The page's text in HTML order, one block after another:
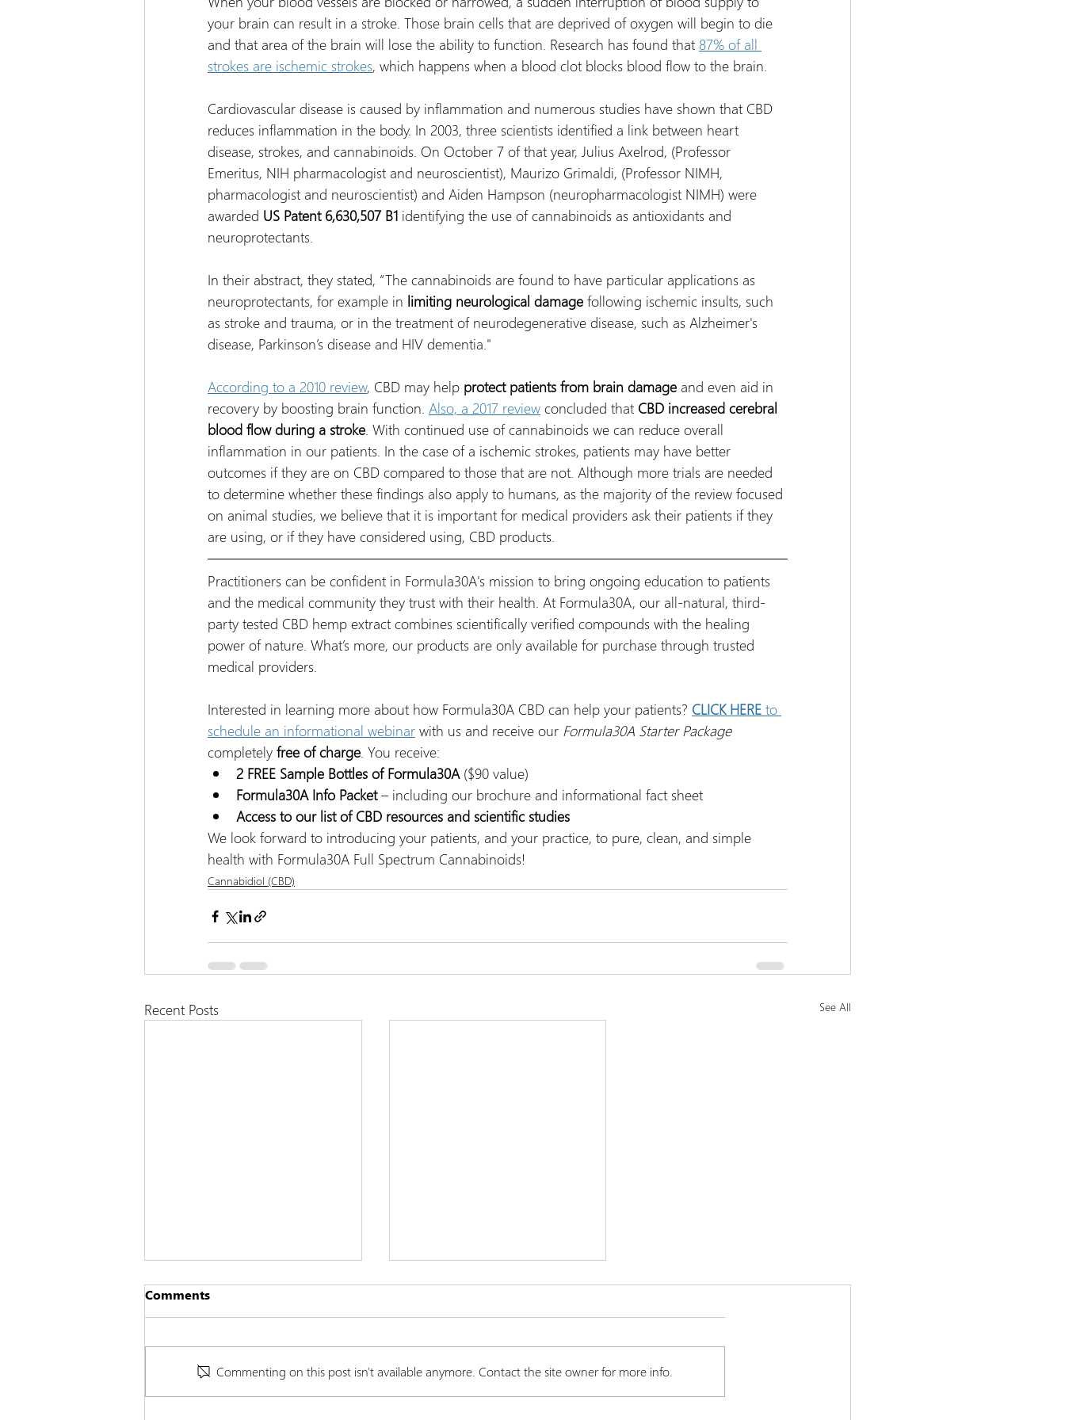
your brain can result in a stroke. Those brain cells that are deprived of oxygen will begin to die
and that area of the brain will lose the ability to function. Research has found that 87% of all
strokes are ischemic strokes, which happens when a blood clot blocks blood flow to the brain.
Cardiovascular disease is caused by inflammation and numerous studies have shown that CBD
reduces inflammation in the body. In 2003, three scientists identified a link between heart
disease, strokes, and cannabinoids. On October 7 of that year, Julius Axelrod, (Professor
Emeritus, NIH pharmacologist and neuroscientist), Maurizo Grimaldi, (Professor NIMH,
pharmacologist and neuroscientist) and Aiden Hampson (neuropharmacologist NIMH) were
awarded US Patent 6,630,507 B1 identifying the use of cannabinoids as antioxidants and
neuroprotectants.
In their abstract, they stated, “The cannabinoids are found to have particular applications as
neuroprotectants, for example in limiting neurological damage following ischemic insults, such
as stroke and trauma, or in the treatment of neurodegenerative disease, such as Alzheimer's
disease, Parkinson’s disease and HIV dementia."
According to a 2010 review, CBD may help protect patients from brain damage and even aid in
recovery by boosting brain function. Also, a 2017 review concluded that CBD increased cerebral
blood flow during a stroke. With continued use of cannabinoids we can reduce overall
inflammation in our patients. In the case of a ischemic strokes, patients may have better
outcomes if they are on CBD compared to those that are not. Although more trials are needed
to determine whether these findings also apply to humans, as the majority of the review focused
on animal studies, we believe that it is important for medical providers ask their patients if they
are using, or if they have considered using, CBD products.
Practitioners can be confident in Formula30A's mission to bring ongoing education to patients
and the medical community they trust with their health. At Formula30A, our all-natural, third-
party tested CBD hemp extract combines scientifically verified compounds with the healing
power of nature. What’s more, our products are only available for purchase through trusted
medical providers.
Interested in learning more about how Formula30A CBD can help your patients? CLICK HERE to
schedule an informational webinar with us and receive our Formula30A Starter Package
completely free of charge. You receive:
2 FREE Sample Bottles of Formula30A ($90 value)
Formula30A Info Packet – including our brochure and informational fact sheet
Access to our list of CBD resources and scientific studies
We look forward to introducing your patients, and your practice, to pure, clean, and simple
health with Formula30A Full Spectrum Cannabinoids!
Cannabidiol (CBD)
Recent Posts See All
Comments
Commenting on this post isn't available anymore. Contact the site owner for more info.